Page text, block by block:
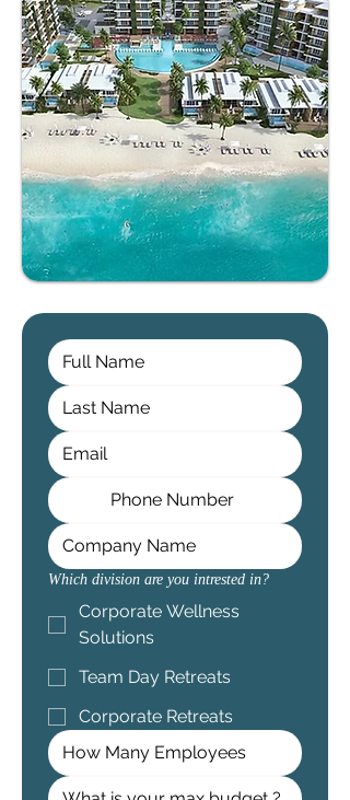
Which division are you intrested in?
Corporate Wellness
Solutions
Team Day Retreats
Corporate Retreats